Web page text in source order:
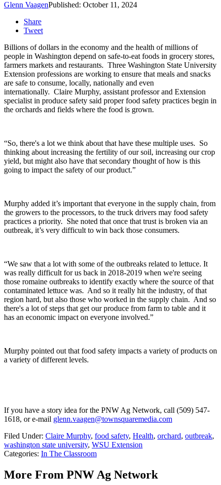
Glenn VaagenPublished: October 11, 2024
Share
Tweet
Billions of dollars in the economy and the health of millions of
people in Washington depend on safe-to-eat foods in grocery stores,
farmers markets and restaurants. Three Washington State University
Extension professions are working to ensure that meals and snacks
are safe to consume, locally, nationally and even
internationally. Claire Murphy, assistant professor and Extension
specialist in produce safety said proper food safety practices begin in
the orchards and fields where the food is grown.
“So, there's a lot we think about that have these multiple uses. So
thinking about increasing the fertility of our soil, increasing our crop
yield, but might also have that secondary thought of how is this
going to impact the safety of our product.”
Murphy added it’s important that everyone in the supply chain, from
the growers to the processors, to the truck drivers may food safety
practices a priority. She noted that once that trust is broken via an
outbreak, it’s very difficult to win back those consumers.
“We saw that a lot with some of the outbreaks related to lettuce. It
was really difficult for us back in 2018-2019 when we're seeing
those romaine outbreaks to identify exactly where the source of that
contaminated lettuce was. And so it really hit the industry, of that
region hard, but also those who worked in the supply chain. And so
there's a lot of steps that get our produce from farm to table and it
has an economic impact on everyone involved.”
Murphy pointed out that food safety impacts a variety of products on
a variety of different levels.
If you have a story idea for the PNW Ag Network, call (509) 547-
1618, or e-mail glenn.vaagen@townsquaremedia.com
Filed Under: Claire Murphy, food safety, Health, orchard, outbreak,
washington state university, WSU Extension
Categories: In The Classroom
More From PNW Ag Network